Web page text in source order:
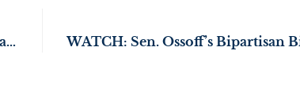
Sens. Ossoff & Rev. Warnock on Nomination of Tiffany Rene Johnson for U.S. District Court for the Northern District of Georgia